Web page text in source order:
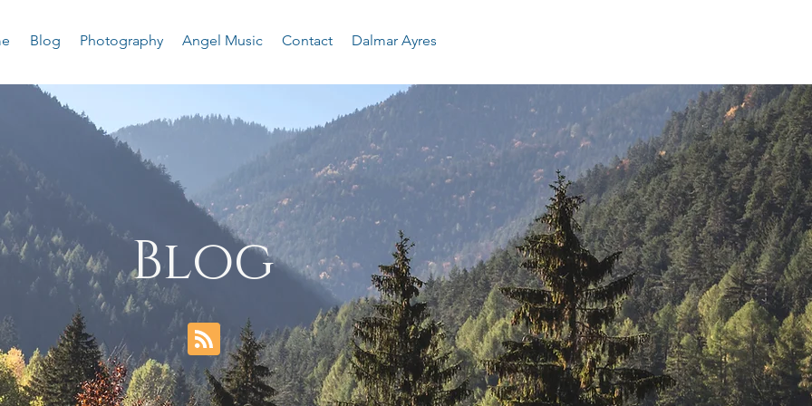
Blog Photography Angel Music Contact Dalmar Ayres
Blog